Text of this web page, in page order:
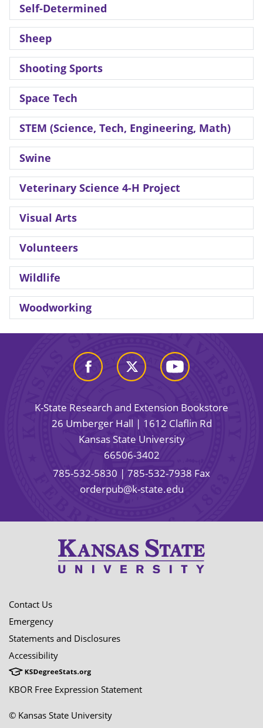
Self-Determined
Sheep
Shooting Sports
Space Tech
STEM (Science, Tech, Engineering, Math)
Swine
Veterinary Science 4-H Project
Visual Arts
Volunteers
Wildlife
Woodworking
K-State Research and Extension Bookstore
26 Umberger Hall | 1612 Claflin Rd
Kansas State University
66506-3402
785-532-5830 | 785-532-7938 Fax
orderpub@k-state.edu
Contact Us
Emergency
Statements and Disclosures
Accessibility
KBOR Free Expression Statement
© Kansas State University